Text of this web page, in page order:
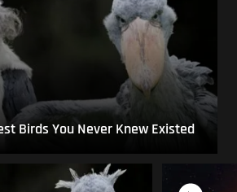
Birds You Never Knew Existed